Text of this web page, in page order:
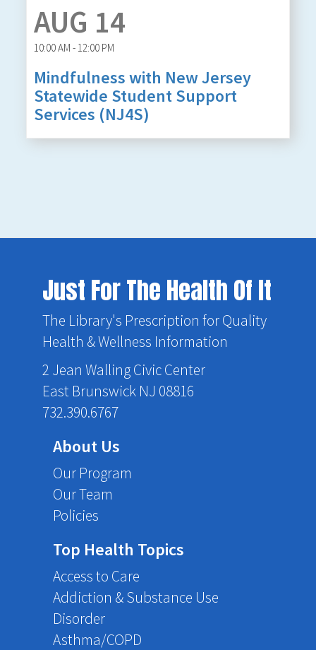
AUG 14
10:00 AM - 12:00 PM
Mindfulness with New Jersey
Statewide Student Support
Services (NJ4S)
Just For The Health Of It
The Library's Prescription for Quality
Health & Wellness Information
2 Jean Walling Civic Center
East Brunswick NJ 08816
732.390.6767
About Us
Our Program
Our Team
Policies
Top Health Topics
Access to Care
Addiction & Substance Use
Disorder
Asthma/COPD